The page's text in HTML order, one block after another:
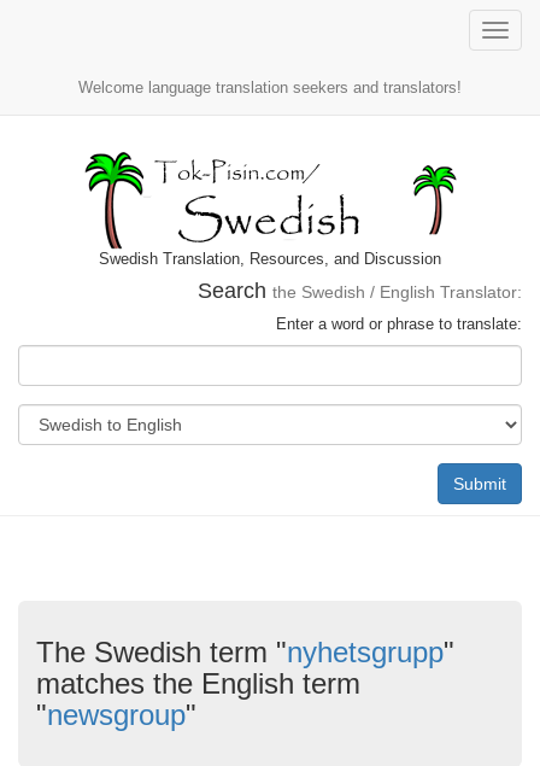
Toggle
Welcome language translation seekers and translators!
Swedish Translation, Resources, and Discussion
Search the Swedish / English Translator:
Enter a word or phrase to translate:
Submit
The Swedish term "nyhetsgrupp"
matches the English term
"newsgroup"